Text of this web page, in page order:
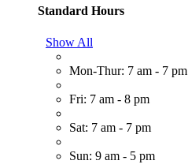
Standard Hours
Show All
Mon-Thur: 7 am - 7 pm
Fri: 7 am - 8 pm
Sat: 7 am - 7 pm
Sun: 9 am - 5 pm